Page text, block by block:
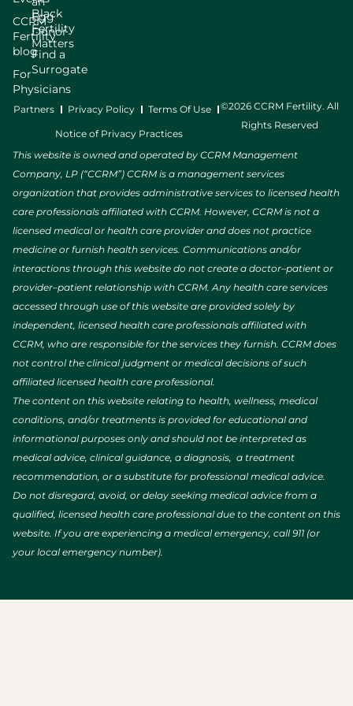
CCRM
Fertility
blog
For
Physicians
Egg
Donor
Find a
Surrogate
Black
Fertility
Matters
Partners Privacy Policy Terms Of Use
Notice of Privacy Practices
©2026 CCRM Fertility. All
Rights Reserved
This website is owned and operated by CCRM Management
Company, LP (“CCRM”) CCRM is a management services
organization that provides administrative services to licensed health
care professionals affiliated with CCRM. However, CCRM is not a
licensed medical or health care provider and does not practice
medicine or furnish health services. Communications and/or
interactions through this website do not create a doctor–patient or
provider–patient relationship with CCRM. Any health care services
accessed through use of this website are provided solely by
independent, licensed health care professionals affiliated with
CCRM, who are responsible for the services they furnish. CCRM does
not control the clinical judgment or medical decisions of such
affiliated licensed health care professional.
The content on this website relating to health, wellness, medical
conditions, and/or treatments is provided for educational and
informational purposes only and should not be interpreted as
medical advice, clinical guidance, a diagnosis, a treatment
recommendation, or a substitute for professional medical advice.
Do not disregard, avoid, or delay seeking medical advice from a
qualified, licensed health care professional due to the content on this
website. If you are experiencing a medical emergency, call 911 (or
your local emergency number).